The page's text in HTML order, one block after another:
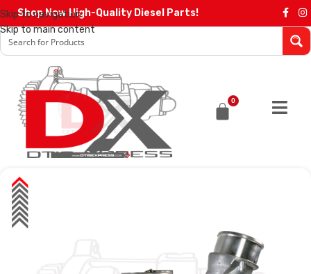
Skip to navigation
Skip to main content
Shop Now High-Quality Diesel Parts!
0